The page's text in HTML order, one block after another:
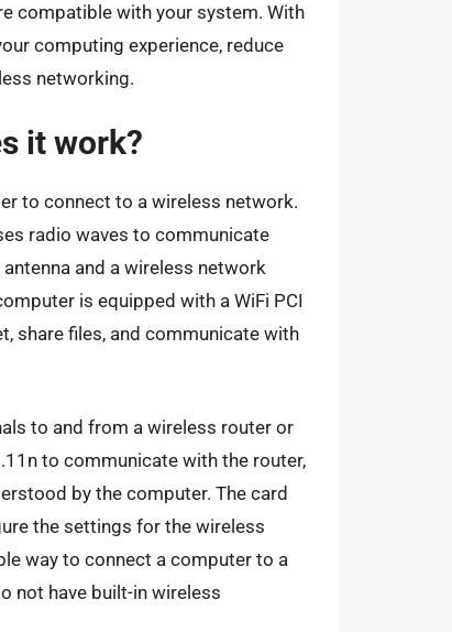
compatible with your system. With
computing experience, reduce
networking.
it work?
to connect to a wireless network.
radio waves to communicate
and a wireless network
is equipped with a WiFi PCI
share files, and communicate with
to and from a wireless router or
to communicate with the router,
by the computer. The card
the settings for the wireless
way to connect a computer to a
not have built-in wireless